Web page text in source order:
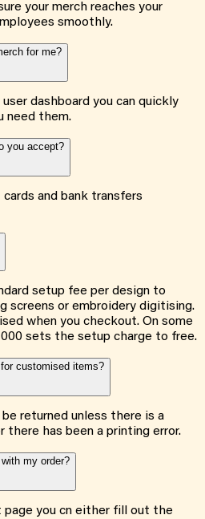
your merch reaches your
smoothly.
for me?
dashboard you can quickly
need them.
you accept?
and bank transfers
setup fee per design to
screens or embroidery digitising.
when you checkout. On some
sets the setup charge to free.
customised items?
returned unless there is a
has been a printing error.
my order?
you cn either fill out the